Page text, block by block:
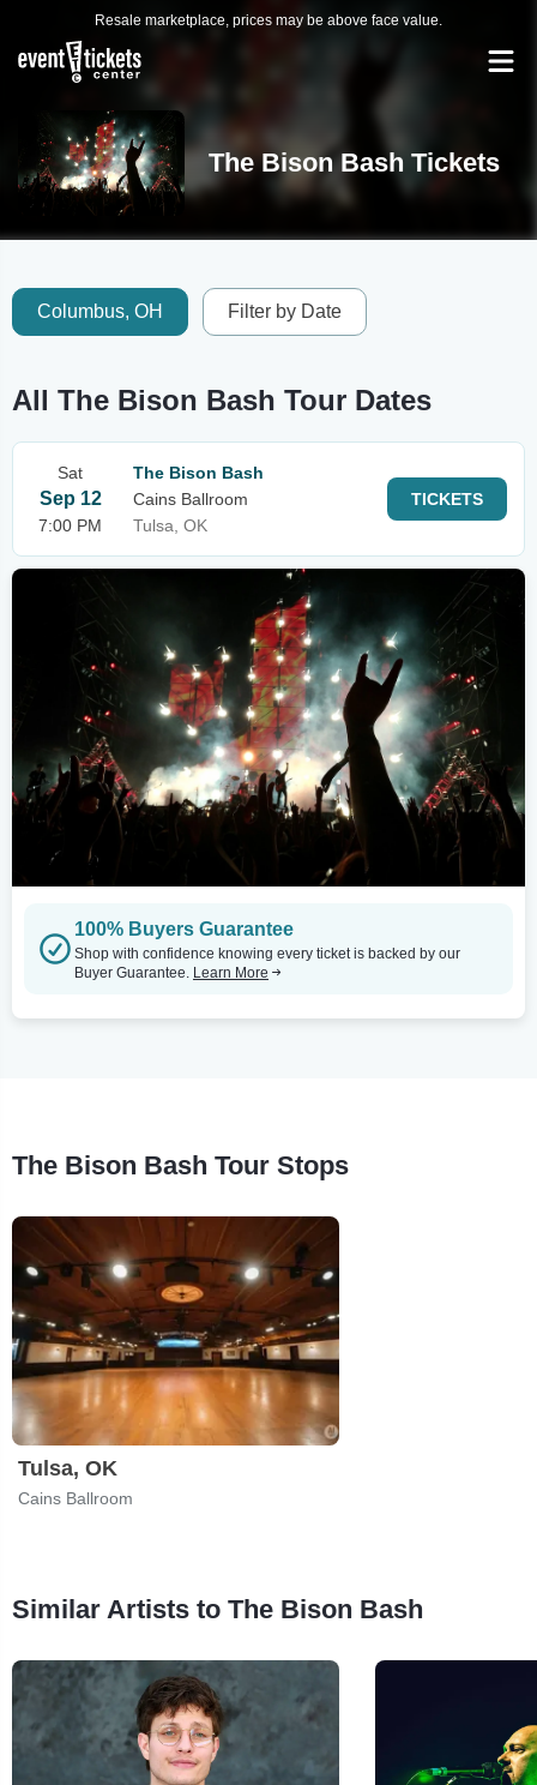
Resale marketplace, prices may be above face value.
The Bison Bash Tickets
Columbus, OH Filter by Date
All The Bison Bash Tour Dates
Sat
Sep 12
7:00 PM
The Bison Bash
Cains Ballroom
Tulsa, OK
TICKETS
100% Buyers Guarantee
Shop with confidence knowing every ticket is backed by our
Buyer Guarantee. Learn More
The Bison Bash Tour Stops
Tulsa, OK
Cains Ballroom
Similar Artists to The Bison Bash